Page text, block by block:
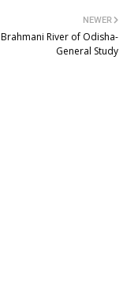
NEWER
Brahmani River of Odisha-
General Study